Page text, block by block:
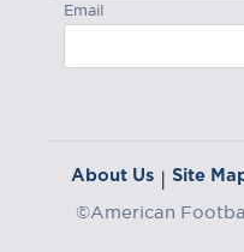
Email
About Us | Site
©American